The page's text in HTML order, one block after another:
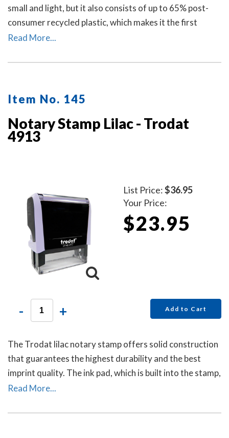
small and light, but it also consists of up to 65% post-
consumer recycled plastic, which makes it the first
climate-neutral stamp.
Read More...
Item No. 145
Notary Stamp Lilac - Trodat
4913
List Price:$36.95
Your Price:
$23.95
- + Add to Cart
The Trodat lilac notary stamp offers solid construction
that guarantees the highest durability and the best
imprint quality. The ink pad, which is built into the stamp,
has special finger grips for easy and clean replacement.
Read More...